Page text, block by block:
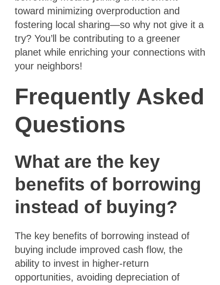
toward minimizing overproduction and
fostering local sharing—so why not give it a
try? You’ll be contributing to a greener
planet while enriching your connections with
your neighbors!
Frequently Asked
Questions
What are the key
benefits of borrowing
instead of buying?
The key benefits of borrowing instead of
buying include improved cash flow, the
ability to invest in higher-return
opportunities, avoiding depreciation of